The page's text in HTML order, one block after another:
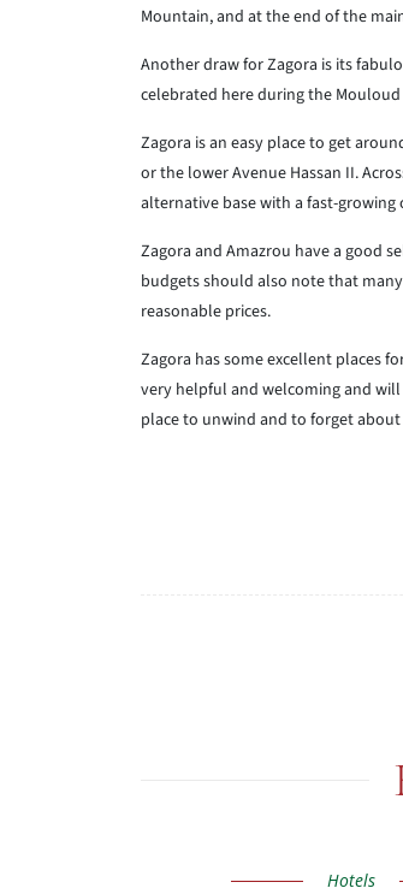
Mountain, and at the end of the
Another draw for Zagora is its
celebrated here during the
Zagora is an easy place to get
or the lower Avenue Hassan II.
alternative base with a fast-
Zagora and Amazrou have a good
budgets should also note that
reasonable prices.
Zagora has some excellent places
very helpful and welcoming and
place to unwind and to forget
Hotels